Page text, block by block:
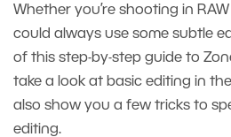
Whether you’re shooting in
could always use some subtle
of this step-by-step guide to
take a look at basic editing in the
also show you a few tricks to
editing.